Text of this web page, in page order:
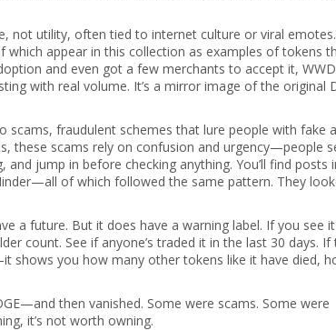
not utility, often tied to internet culture or viral emotes
which appear in this collection as examples of tokens
and even got a few merchants to accept it,
with real volume. It’s a mirror image of the original
scams, fraudulent schemes that lure people with fake
, these scams rely on confusion and urgency—people
and jump in before checking anything. You’ll find posts
of which followed the same pattern. They
a future. But it does have a warning label. If you see
count. See if anyone’s traded it in the last 30 days. If
shows you how many other tokens like it have died,
then vanished. Some were scams. Some were
it’s not worth owning.